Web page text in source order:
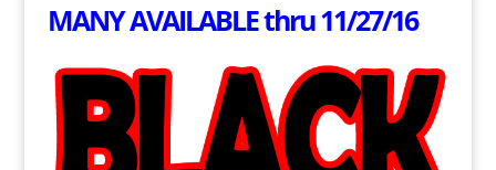
MANY AVAILABLE thru 11/27/16